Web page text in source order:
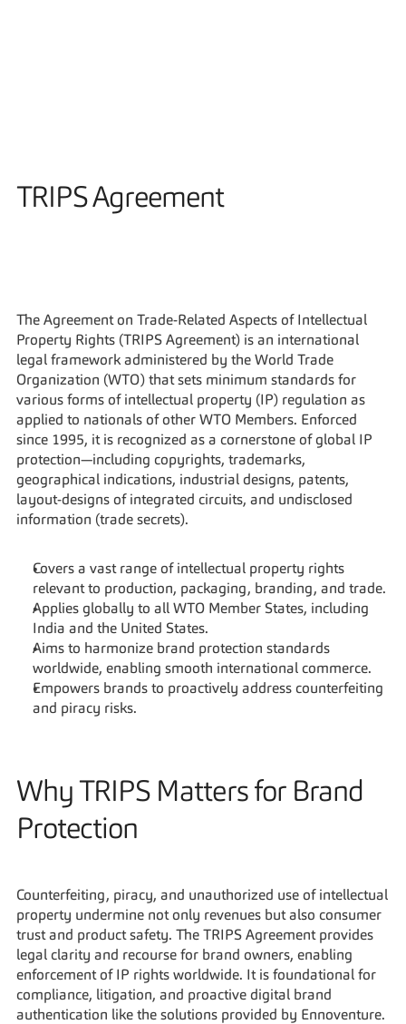
TRIPS Agreement
The Agreement on Trade-Related Aspects of Intellectual
Property Rights (TRIPS Agreement) is an international
legal framework administered by the World Trade
Organization (WTO) that sets minimum standards for
various forms of intellectual property (IP) regulation as
applied to nationals of other WTO Members. Enforced
since 1995, it is recognized as a cornerstone of global IP
protection—including copyrights, trademarks,
geographical indications, industrial designs, patents,
layout-designs of integrated circuits, and undisclosed
information (trade secrets).
Covers a vast range of intellectual property rights
relevant to production, packaging, branding, and trade.
Applies globally to all WTO Member States, including
India and the United States.
Aims to harmonize brand protection standards
worldwide, enabling smooth international commerce.
Empowers brands to proactively address counterfeiting
and piracy risks.
Why TRIPS Matters for Brand
Protection
Counterfeiting, piracy, and unauthorized use of intellectual
property undermine not only revenues but also consumer
trust and product safety. The TRIPS Agreement provides
legal clarity and recourse for brand owners, enabling
enforcement of IP rights worldwide. It is foundational for
compliance, litigation, and proactive digital brand
authentication like the solutions provided by Ennoventure.